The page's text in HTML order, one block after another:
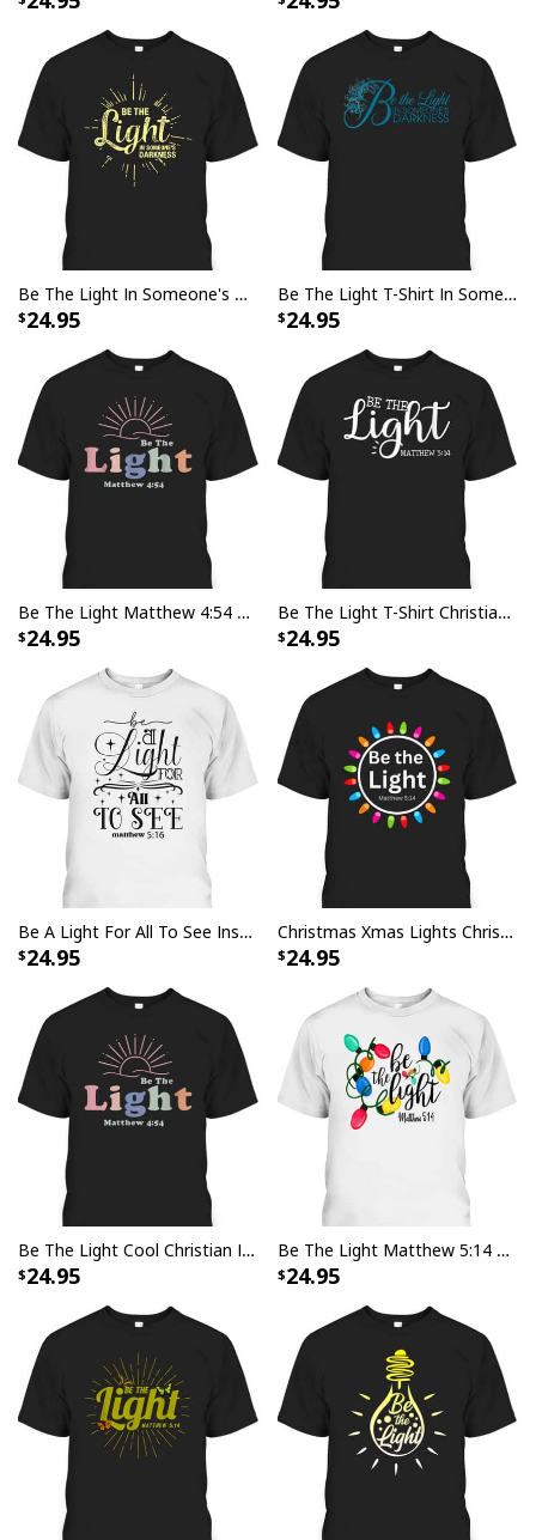
Be The Light In Someone's Darkness Christian Faith T-Shirt
24.95
Be The Light T-Shirt In Someone's Darkness Christian Floral Religious Gift
24.95
Be The Light Matthew 4:54 T-Shirt Cool Christian Inspirational And Motivational Gift
24.95
Be The Light T-Shirt Christian Inspirational Religious Gift
24.95
Be A Light For All To See Inspirational Christian Quote T-Shirt
24.95
Christmas Xmas Lights Christian Be The Light Colorful T-Shirt
24.95
Be The Light Cool Christian Inspirational And Motivational T-Shirt
24.95
Be The Light Matthew 5:14 T-Shirt Christmas Lights Xmas Nativity
24.95